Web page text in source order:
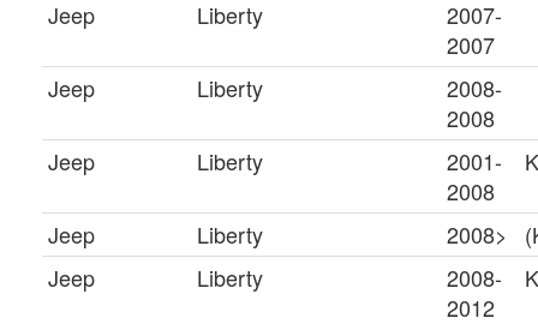
Jeep
Liberty
2007-
2007
Jeep
Liberty
2008-
2008
Jeep
Liberty
2001-
2008
Jeep Liberty 2008>
Jeep
Liberty
2008-
2012